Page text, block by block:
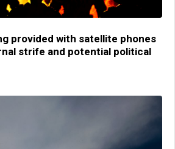
provided with satellite phones
strife and potential political